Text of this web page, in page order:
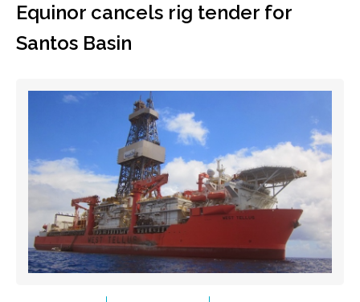
Equinor cancels rig tender for
Santos Basin